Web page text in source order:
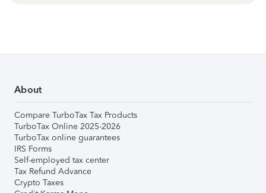
About
Compare TurboTax Tax Products
TurboTax Online 2025-2026
TurboTax online guarantees
IRS Forms
Self-employed tax center
Tax Refund Advance
Crypto Taxes